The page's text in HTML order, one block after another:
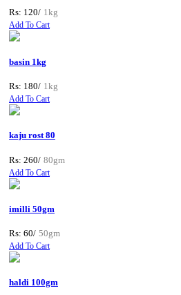
Rs: 120/ 1kg
Add To Cart
basin 1kg
Rs: 180/ 1kg
Add To Cart
kaju rost 80
Rs: 260/ 80gm
Add To Cart
imilli 50gm
Rs: 60/ 50gm
Add To Cart
haldi 100gm